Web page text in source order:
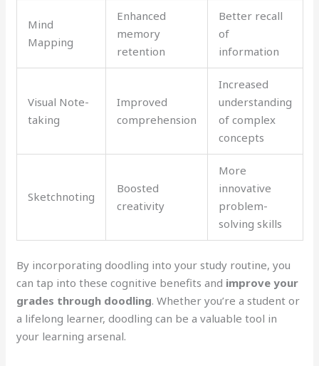
Mind
Mapping
Enhanced
memory
retention
Better recall
of
information
Visual Note-
taking
Improved
comprehension
Increased
understanding
of complex
concepts
Sketchnoting
Boosted
creativity
More
innovative
problem-
solving skills
By incorporating doodling into your study routine, you
can tap into these cognitive benefits and improve your
grades through doodling. Whether you’re a student or
a lifelong learner, doodling can be a valuable tool in
your learning arsenal.